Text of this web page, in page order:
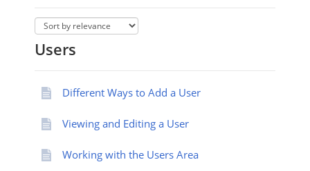
Users
Different Ways to Add a User
Viewing and Editing a User
Working with the Users Area